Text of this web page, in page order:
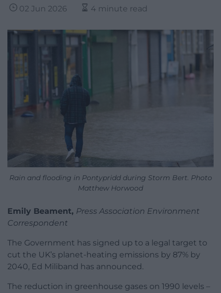
02 Jun 2026 4 minute read
Rain and flooding in Pontypridd during Storm Bert. Photo
Matthew Horwood
Emily Beament, Press Association Environment
Correspondent
The Government has signed up to a legal target to
cut the UK’s planet-heating emissions by 87% by
2040, Ed Miliband has announced.
The reduction in greenhouse gases on 1990 levels –